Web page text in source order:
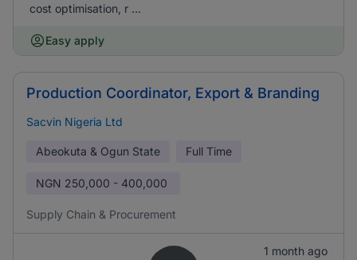
cost optimisation, r ...
Easy apply
Production Coordinator, Export & Branding
Sacvin Nigeria Ltd
Abeokuta & Ogun State Full Time
NGN 250,000 - 400,000
Supply Chain & Procurement
1 month ago